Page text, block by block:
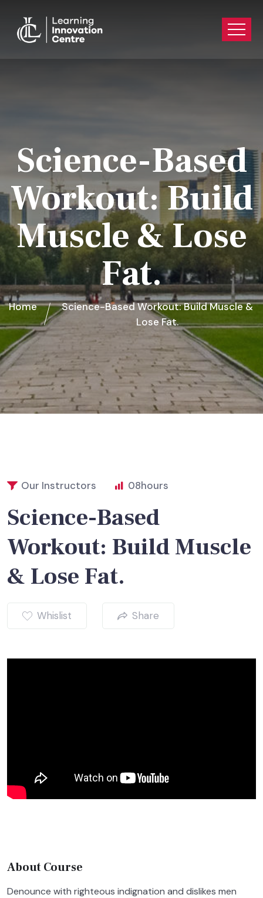
Science-Based
Workout: Build
Muscle & Lose
Fat.
Home
Science-Based Workout: Build Muscle &
Lose Fat.
Our Instructors 08hours
Science-Based
Workout: Build Muscle
& Lose Fat.
Whislist Share
About Course
Denounce with righteous indignation and dislikes men